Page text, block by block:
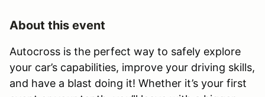
About this event
Autocross is the perfect way to safely explore
your car’s capabilities, improve your driving skills,
and have a blast doing it! Whether it’s your first